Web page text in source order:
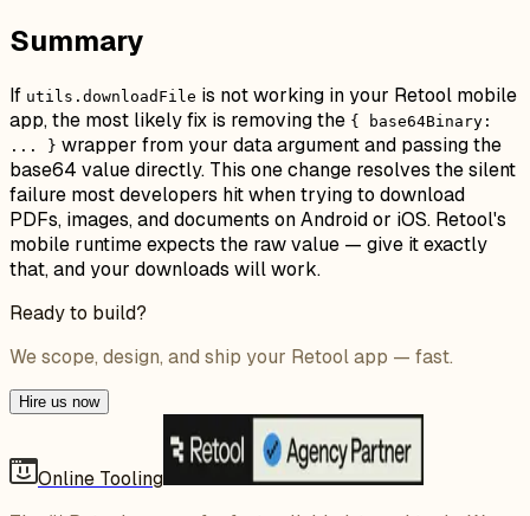
Summary
If utils.downloadFile is not working in your Retool mobile
app, the most likely fix is removing the { base64Binary:
... } wrapper from your data argument and passing the
base64 value directly. This one change resolves the silent
failure most developers hit when trying to download
PDFs, images, and documents on Android or iOS. Retool's
mobile runtime expects the raw value — give it exactly
that, and your downloads will work.
Ready to build?
We scope, design, and ship your Retool app — fast.
Hire us now
Online Tooling